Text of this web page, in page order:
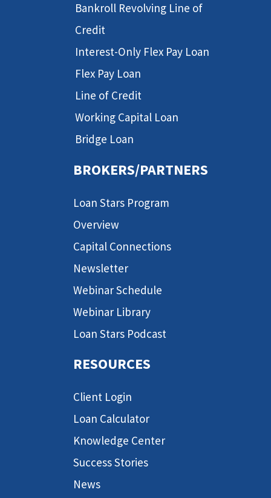
Bankroll Revolving Line of
Credit
Interest-Only Flex Pay Loan
Flex Pay Loan
Line of Credit
Working Capital Loan
Bridge Loan
BROKERS/PARTNERS
Loan Stars Program
Overview
Capital Connections
Newsletter
Webinar Schedule
Webinar Library
Loan Stars Podcast
RESOURCES
Client Login
Loan Calculator
Knowledge Center
Success Stories
News